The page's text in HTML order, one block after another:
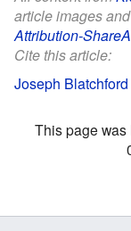
article images
Attribution-
Cite this article:
Joseph
This page